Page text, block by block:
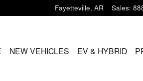
Fayetteville, AR Sales:
NEW VEHICLES EV & HYBRID